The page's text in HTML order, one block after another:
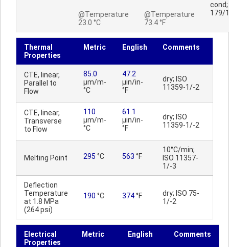
@Temperature
23.0 °C
@Temperature
73.4 °F
cond;
179/
Thermal
Properties
Metric English Comments
CTE, linear,
Parallel to
Flow
85.0
µm/m-
°C
47.2
µin/in-
°F
dry; ISO
11359-1/-2
CTE, linear,
Transverse
to Flow
110
µm/m-
°C
61.1
µin/in-
°F
dry; ISO
11359-1/-2
Melting Point 295 °C 563 °F
10°C/min;
ISO 11357-
1/-3
Deflection
Temperature
at 1.8 MPa
(264 psi)
190 °C 374°F
dry; ISO 75-
1/-2
Electrical
Properties
Metric English Comments